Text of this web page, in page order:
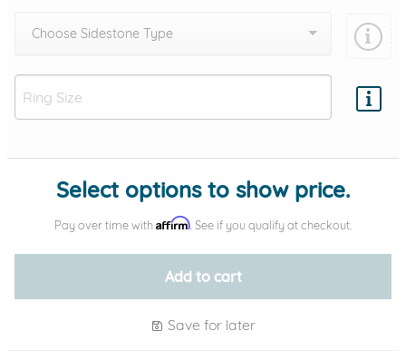
Choose Sidestone Type
Add protection by
Select options to show price.
Pay over time with Affirm . See if you qualify at checkout.
Add to cart
Save for later